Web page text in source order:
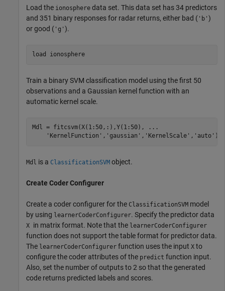
Load the ionosphere data set. This data set has 34 predictors
and 351 binary responses for radar returns, either bad ( 'b' )
or good ( 'g' ).
load ionosphere
Train a binary SVM classification model using the first 50
observations and a Gaussian kernel function with an
automatic kernel scale.
Mdl = fitcsvm(X(1:50,:),Y(1:50),
...
'KernelFunction' , 'gaussian' , 'KernelScale' , 'auto' );
Mdl is a ClassificationSVM object.
Create Coder Configurer
Create a coder configurer for the ClassificationSVM model
by using learnerCoderConfigurer. Specify the predictor data
X in matrix format. Note that the learnerCoderConfigurer
function does not support the table format for predictor data.
The learnerCoderConfigurer function uses the input X to
configure the coder attributes of the predict function input.
Also, set the number of outputs to 2 so that the generated
code returns predicted labels and scores.